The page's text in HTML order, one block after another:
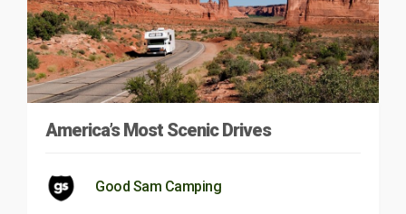
America’s Most Scenic Drives
Good Sam Camping